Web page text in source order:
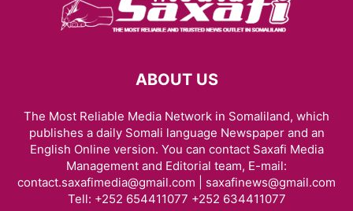
ABOUT US
The Most Reliable Media Network in Somaliland, which
publishes a daily Somali language Newspaper and an
English Online version. You can contact Saxafi Media
Management and Editorial team, E-mail:
contact.saxafimedia@gmail.com | saxafinews@gmail.com
Tell: +252 654411077 +252 634411077